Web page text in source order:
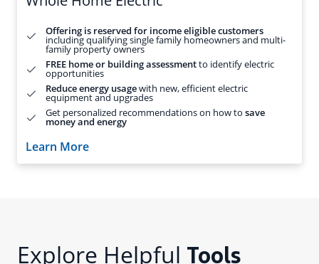
Explore Helpful Tools